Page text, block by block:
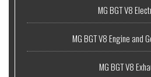
MG BGT V8
MG BGT V8 Engine and
MG BGT V8